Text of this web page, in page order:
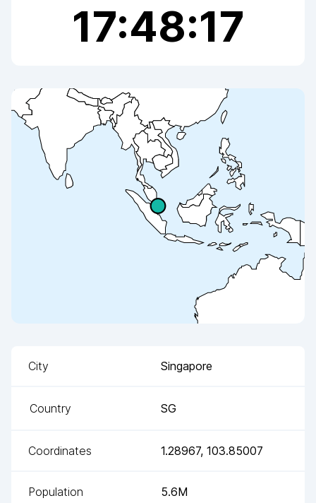
City Singapore
Country SG
Coordinates 1.28967, 103.85007
Population 5.6M
17:48:17